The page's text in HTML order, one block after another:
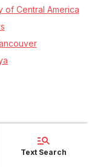
of Central America
Text Search